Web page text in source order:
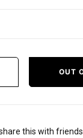
OUT
this with friends